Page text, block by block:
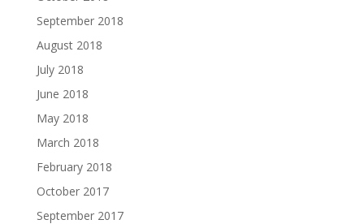
September 2018
August 2018
July 2018
June 2018
May 2018
March 2018
February 2018
October 2017
September 2017